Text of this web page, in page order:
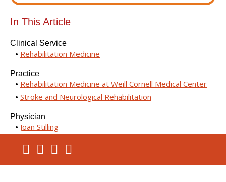
In This Article
Clinical Service
Rehabilitation Medicine
Practice
Rehabilitation Medicine at Weill Cornell Medical Center
Stroke and Neurological Rehabilitation
Physician
Joan Stilling